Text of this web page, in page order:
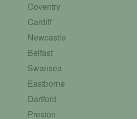
Coventry
Cardiff
Newcastle
Belfast
Swansea
Eastborne
Dartford
Preston